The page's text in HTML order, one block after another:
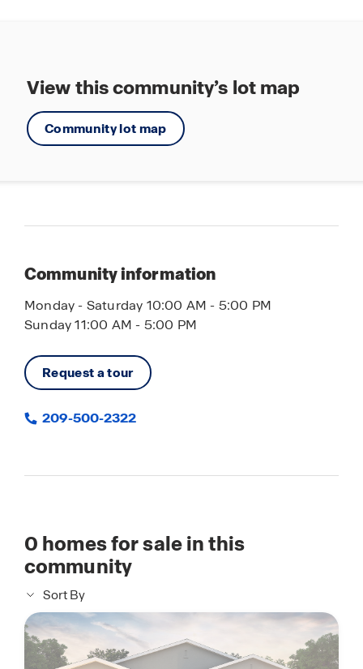
View this community’s lot map
Community lot map
Community information
Monday - Saturday 10:00 AM - 5:00 PM
Sunday 11:00 AM - 5:00 PM
Request a tour
209-500-2322
0 homes for sale in this
community
Sort By